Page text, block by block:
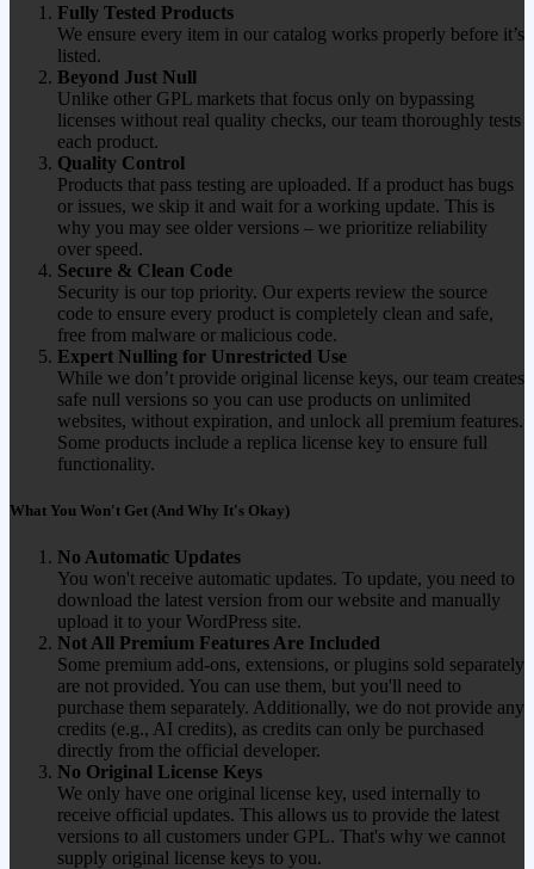
Fully Tested Products
We ensure every item in our catalog works properly before it’s
listed.
Beyond Just Null
Unlike other GPL markets that focus only on bypassing
licenses without real quality checks, our team thoroughly tests
each product.
Quality Control
Products that pass testing are uploaded. If a product has bugs
or issues, we skip it and wait for a working update. This is
why you may see older versions – we prioritize reliability
over speed.
Secure & Clean Code
Security is our top priority. Our experts review the source
code to ensure every product is completely clean and safe,
free from malware or malicious code.
Expert Nulling for Unrestricted Use
While we don’t provide original license keys, our team creates
safe null versions so you can use products on unlimited
websites, without expiration, and unlock all premium features.
Some products include a replica license key to ensure full
functionality.
What You Won't Get (And Why It's Okay)
No Automatic Updates
You won't receive automatic updates. To update, you need to
download the latest version from our website and manually
upload it to your WordPress site.
Not All Premium Features Are Included
Some premium add-ons, extensions, or plugins sold separately
are not provided. You can use them, but you'll need to
purchase them separately. Additionally, we do not provide any
credits (e.g., AI credits), as credits can only be purchased
directly from the official developer.
No Original License Keys
We only have one original license key, used internally to
receive official updates. This allows us to provide the latest
versions to all customers under GPL. That's why we cannot
supply original license keys to you.